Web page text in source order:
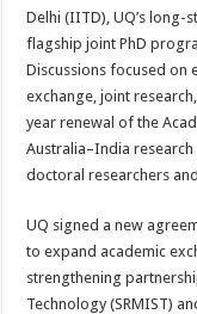
Delhi (IITD), UQ’s
flagship joint PhD
Discussions focused on
exchange, joint
year renewal of the
Australia–India
doctoral researchers
UQ signed a new
to expand academic
strengthening
Technology (SRMIST)